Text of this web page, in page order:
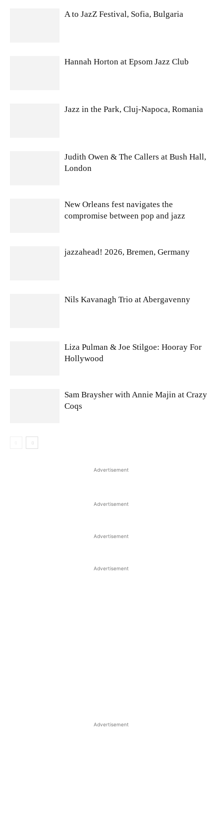
A to JazZ Festival, Sofia, Bulgaria
Hannah Horton at Epsom Jazz Club
Jazz in the Park, Cluj-Napoca, Romania
Judith Owen & The Callers at Bush Hall,
London
New Orleans fest navigates the
compromise between pop and jazz
jazzahead! 2026, Bremen, Germany
Nils Kavanagh Trio at Abergavenny
Liza Pulman & Joe Stilgoe: Hooray For
Hollywood
Sam Braysher with Annie Majin at Crazy
Coqs
Advertisement
Advertisement
Advertisement
Advertisement
Advertisement